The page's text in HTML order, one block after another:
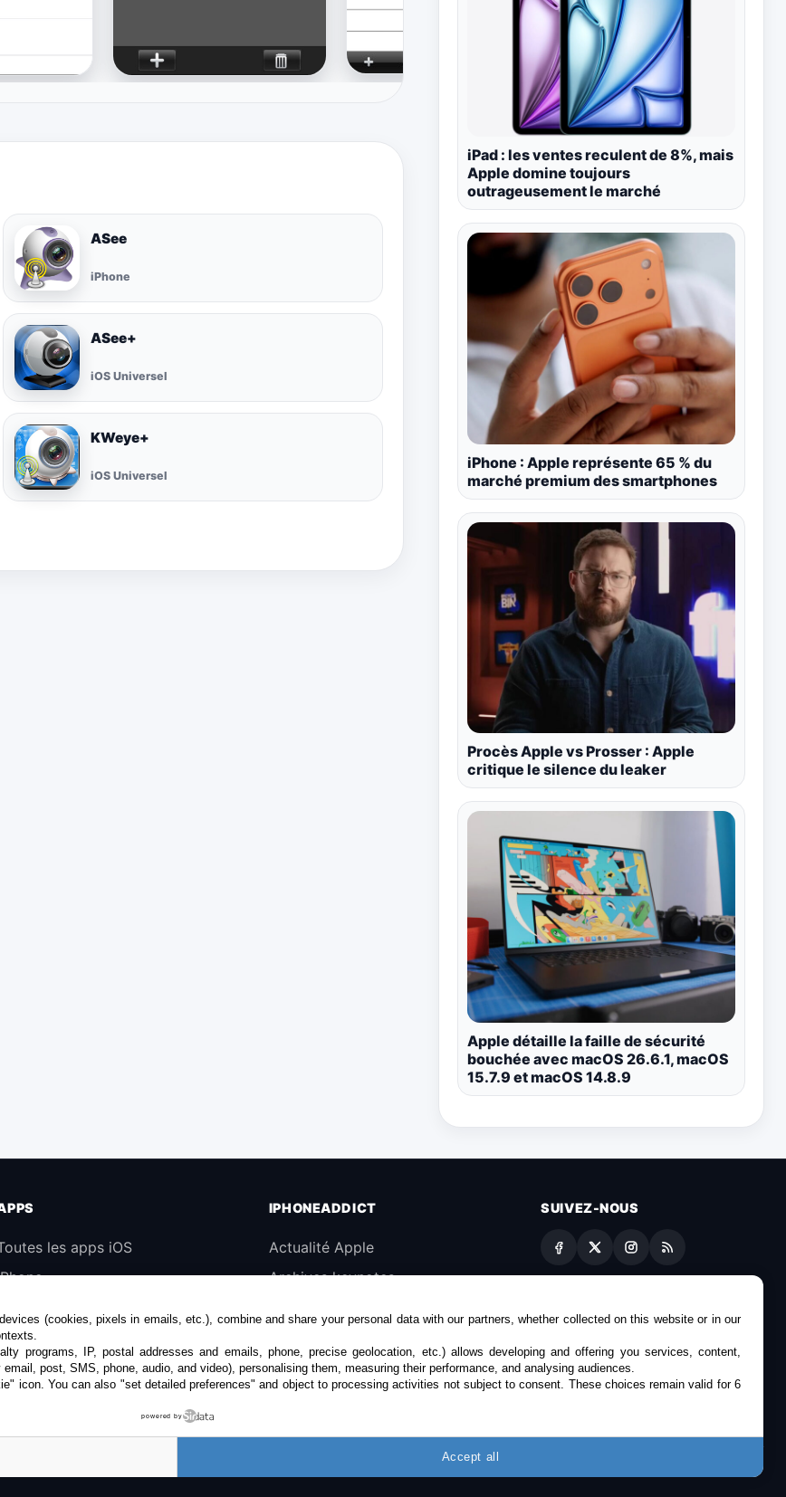
ASee
iPhone
ASee+
iOS Universel
KWeye+
iOS Universel
iPad : les ventes reculent de 8%, mais
Apple domine toujours
outrageusement le marché
iPhone : Apple représente 65 % du
marché premium des smartphones
Procès Apple vs Prosser : Apple
critique le silence du leaker
Apple détaille la faille de sécurité
bouchée avec macOS 26.6.1, macOS
15.7.9 et macOS 14.8.9
les apps iOS
IPHONEADDICT
Actualité Apple
Archives keynotes
KultureGeek
SUIVEZ-NOUS
(cookies, pixels in emails, etc.), combine and share your personal data with our partners, whether collected on this website or in our
programs, IP, postal addresses and emails, phone, precise geolocation, etc.) allows developing and offering you services, content,
post, SMS, phone, audio, and video), personalising them, measuring their performance, and analysing audiences.
icon. You can also "set detailed preferences" and object to processing activities not subject to consent. These choices remain valid for 6
powered by
Accept all